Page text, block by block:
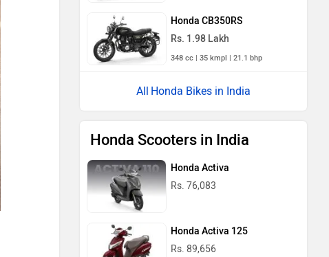
Honda CB350RS
Rs. 1.98 Lakh
348 cc | 35 kmpl | 21.1 bhp
Honda Bikes in India
Honda Scooters in India
Honda Activa
Rs. 76,083
Honda Activa 125
Rs. 89,656